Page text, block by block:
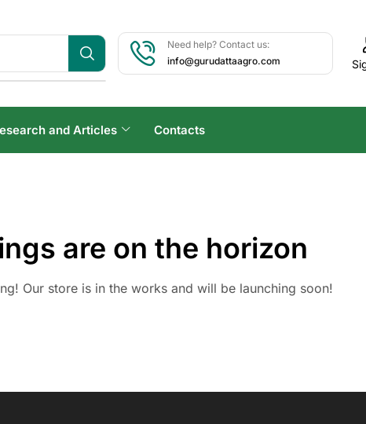
Need help? Contact us:
info@gurudattaagro.com
and Articles Contacts
are on the horizon
Our store is in the works and will be launching soon!